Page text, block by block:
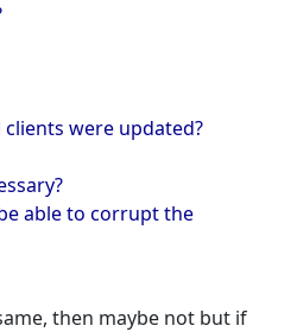
were updated?
able to corrupt the
then maybe not but if